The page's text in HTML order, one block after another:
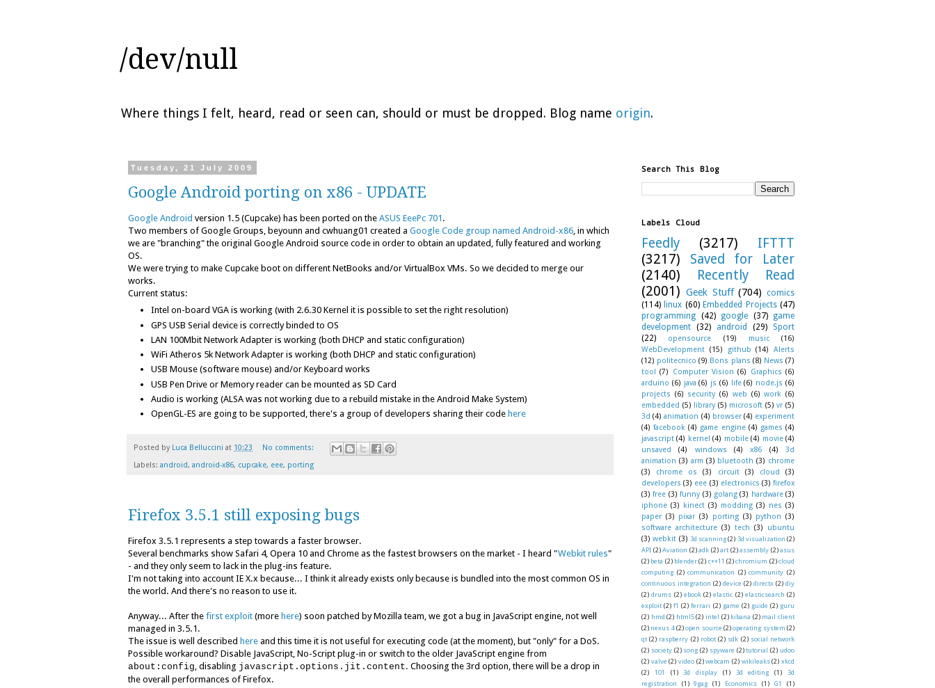
/dev/null
Where things I felt, heard, read or seen can, should or must be dropped. Blog name origin.
Tuesday, 21 July 2009
Google Android porting on x86 - UPDATE
Google Android version 1.5 (Cupcake) has been ported on the ASUS EeePc 701 .
Two members of Google Groups, beyounn and cwhuang01 created a Google Code group named Android-x86 , in which
we are "branching" the original Google Android source code in order to obtain an updated, fully featured and working
OS.
We were trying to make Cupcake boot on different NetBooks and/or VirtualBox VMs. So we decided to merge our
works.
Current status:
Intel on-board VGA is working (with 2.6.30 Kernel it is possible to set the right resolution)
GPS USB Serial device is correctly binded to OS
LAN 100Mbit Network Adapter is working (both DHCP and static configuration)
WiFi Atheros 5k Network Adapter is working (both DHCP and static configuration)
USB Mouse (software mouse) and/or Keyboard works
USB Pen Drive or Memory reader can be mounted as SD Card
Audio is working (ALSA was not working due to a rebuild mistake in the Android Make System)
OpenGL-ES are going to be supported, there's a group of developers sharing their code here
Posted by Luca Belluccini at 10:23
No comments:
Labels: android, android-x86, cupcake, eee, porting
Firefox 3.5.1 still exposing bugs
Firefox 3.5.1 represents a step towards a faster browser.
Several benchmarks show Safari 4, Opera 10 and Chrome as the fastest browsers on the market - I heard "Webkit rules"
- and they only seem to lack in the plug-ins feature.
I'm not taking into account IE X.x because... I think it already exists only because is bundled into the most common OS in
the world. And there's no reason to use it.
Anyway... After the first exploit (more here) soon patched by Mozilla team, we got a bug in JavaScript engine, not well
managed in 3.5.1.
The issue is well described here and this time it is not useful for executing code (at the moment), but "only" for a DoS.
Possible workaround? Disable JavaScript, No-Script plug-in or switch to the older JavaScript engine from
about:config , disabling javascript.options.jit.content. Choosing the 3rd option, there will be a drop in
the overall performances of Firefox.
Search This Blog
Labels Cloud
Feedly (3217)
IFTTT
(3217)
Saved for Later
(2140)
Recently Read
(2001) Geek Stuff (704) comics
(114) linux (60) Embedded Projects (47)
programming (42) google (37)
game
development (32) android (29)
Sport
(22)
opensource (19) music
(16)
WebDevelopment (15) github (14)
Alerts
(12) politecnico (9) Bons plans (8) News (7)
tool (7) Computer Vision (6) Graphics (6)
arduino (6) java (6) js (6) life (6) node.js (6)
projects (6) security (6) web (6) work (6)
embedded (5) library (5) microsoft (5) vr (5)
3d (4) animation (4) browser (4) experiment
(4) facebook (4) game engine (4) games (4)
javascript (4) kernel (4) mobile (4) movie (4)
unsaved
(4) windows (4) x86 (4)
3d
animation (3) arm (3) bluetooth (3) chrome
(3)
chrome os (3) circuit (3) cloud
(3)
developers (3) eee (3) electronics (3) firefox
(3) free (3) funny (3) golang (3) hardware (3)
iphone (3) kinect (3) modding (3) nes (3)
paper (3) pixar (3) porting (3) python (3)
software architecture (3) tech (3)
ubuntu
(3) webkit (3) 3d scanning (2) 3d visualization (2)
API (2) Aviation (2) adk (2) art (2) assembly (2) asus
(2) beta (2) blender (2) c++11 (2) chromium (2) cloud
computing (2) communication (2) community (2)
continuous integration (2) device (2) directx (2) diy
(2) drums (2) ebook (2) elastic (2) elasticsearch (2)
exploit (2) f1 (2) ferrari (2) game (2) guide (2) guru
(2) hmd (2) html5 (2) intel (2) kibana (2) mail client
(2) nexus 4 (2) open source (2) operating system (2)
qt (2) raspberry (2) robot (2) sdk (2) social network
(2) society (2) song (2) spyware (2) tutorial (2) udoo
(2) valve (2) video (2) webcam (2) wikileaks (2) xkcd
(2)
101 (1) 3d display (1) 3d editing (1)
3d
registration
(1) 9gag (1) Economics (1) G1
(1)